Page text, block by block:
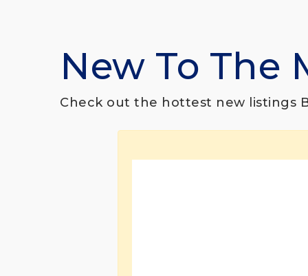
New To The
Check out the hottest new listings